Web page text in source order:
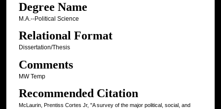
Degree Name
M.A.--Political Science
Relational Format
Dissertation/Thesis
Comments
MW Temp
Recommended Citation
McLaurin, Prentiss Cortes Jr, "A survey of the major political, social, and